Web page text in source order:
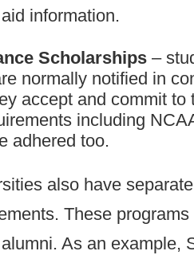
information.
Scholarships –
normally notified in
accept and commit to
including
adhered too.
also have
These
As an example,